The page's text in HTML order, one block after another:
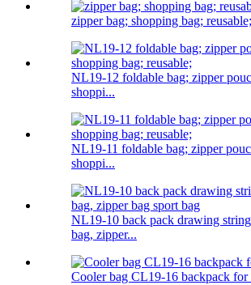
zipper bag; shopping bag; reusable;
NL19-12 foldable bag; zipper
shoppi...
NL19-11 foldable bag; zipper
shoppi...
NL19-10 back pack drawing
bag, zipper...
Cooler bag CL19-16 backpack